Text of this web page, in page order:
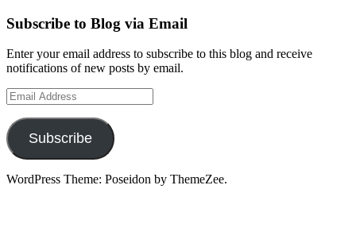
Subscribe to Blog via Email
Enter your email address to subscribe to this blog and receive
notifications of new posts by email.
Email
Address
Subscribe
WordPress Theme: Poseidon by ThemeZee.